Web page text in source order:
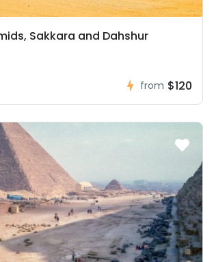
Sakkara and Dahshur
from $120